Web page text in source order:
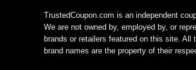
TrustedCoupon.com is an independent
We are not owned by, employed by, or
brands or retailers featured on this site. All
brand names are the property of their